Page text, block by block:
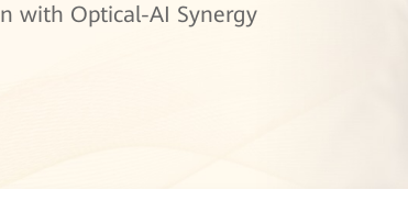
with Optical-AI Synergy